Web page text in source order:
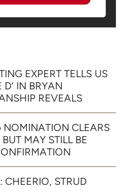
EXPERT TELLS US
IN BRYAN
REVEALS
NOMINATION CLEARS
MAY STILL BE
CHEERIO, STRUD